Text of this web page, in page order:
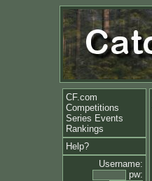
CF.com
Competitions
Series Events
Rankings
Help?
Username:
pw: